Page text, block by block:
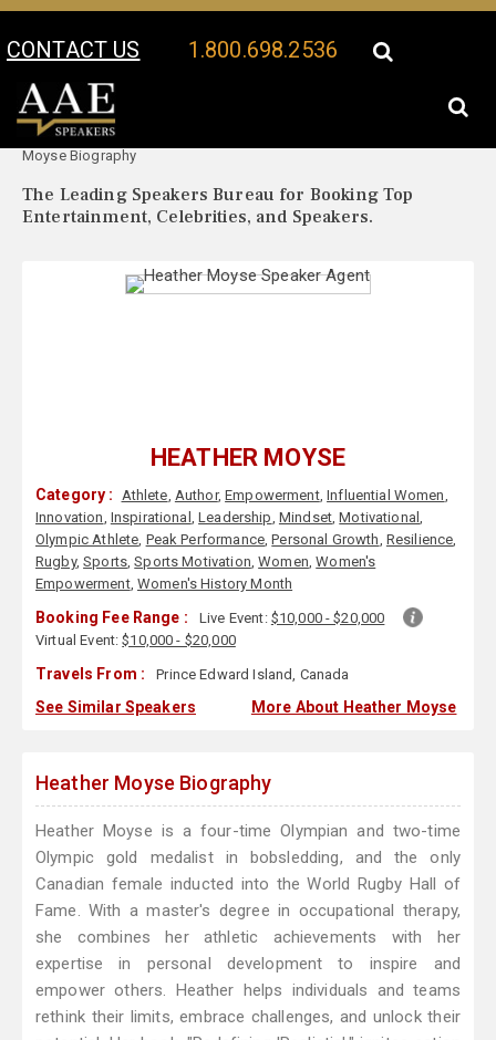
CONTACT US 1.800.698.2536
Your Location:
Moyse Biography
The Leading Speakers Bureau for Booking Top
Entertainment, Celebrities, and Speakers.
HEATHER MOYSE
Category : Athlete, Author,Empowerment,Influential Women,
Innovation, Inspirational ,Leadership, Mindset,Motivational,
Olympic Athlete, Peak Performance,Personal Growth, Resilience,
Rugby,Sports,Sports Motivation,Women,Women's
Empowerment, Women's History Month
Booking Fee Range : Live Event: $10,000 - $20,000
Virtual Event:$10,000 - $20,000
Travels From : Prince Edward Island, Canada
See Similar Speakers More About Heather Moyse
Heather Moyse Biography
Heather Moyse is a four-time Olympian and two-time
Olympic gold medalist in bobsledding, and the only
Canadian female inducted into the World Rugby Hall of
Fame. With a master's degree in occupational therapy,
she combines her athletic achievements with her
expertise in personal development to inspire and
empower others. Heather helps individuals and teams
rethink their limits, embrace challenges, and unlock their